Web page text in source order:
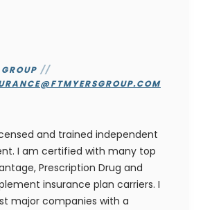
//
and trained independent
I am certified with many top
Prescription Drug and
insurance plan carriers. I
major companies with a